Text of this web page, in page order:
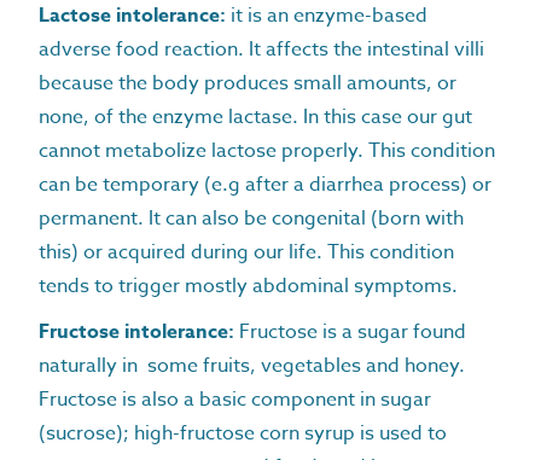
Lactose intolerance: it is an enzyme-based
adverse food reaction. It affects the intestinal villi
because the body produces small amounts, or
none, of the enzyme lactase. In this case our gut
cannot metabolize lactose properly. This condition
can be temporary (e.g after a diarrhea process) or
permanent. It can also be congenital (born with
this) or acquired during our life. This condition
tends to trigger mostly abdominal symptoms.
Fructose intolerance: Fructose is a sugar found
naturally in some fruits, vegetables and honey.
Fructose is also a basic component in sugar
(sucrose); high-fructose corn syrup is used to